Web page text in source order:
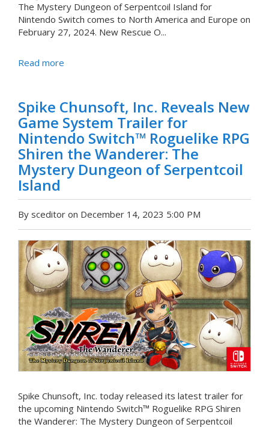
The Mystery Dungeon of Serpentcoil Island for
Nintendo Switch comes to North America and Europe on
February 27, 2024. New Rescue O...
Read more
Spike Chunsoft, Inc. Reveals New
Game System Trailer for
Nintendo Switch™ Roguelike RPG
Shiren the Wanderer: The
Mystery Dungeon of Serpentcoil
Island
By sceditor on December 14, 2023 5:00 PM
Spike Chunsoft, Inc. today released its latest trailer for
the upcoming Nintendo Switch™ Roguelike RPG Shiren
the Wanderer: The Mystery Dungeon of Serpentcoil